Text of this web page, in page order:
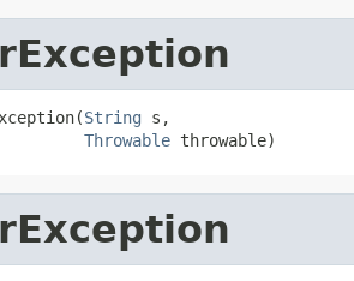
String s,
Throwable throwable)